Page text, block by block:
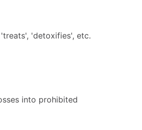
'detoxifies', etc.
into prohibited